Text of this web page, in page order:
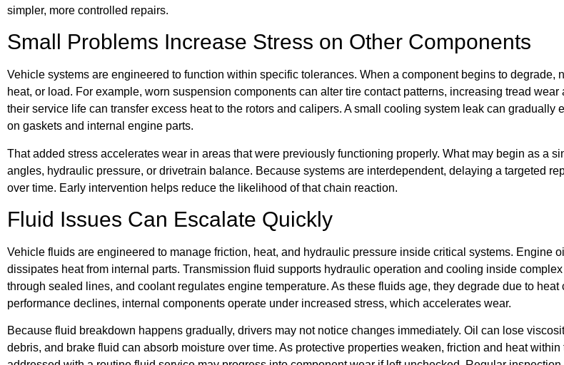
simpler, more controlled repairs.
Small Problems Increase Stress on Other Components
Vehicle systems are engineered to function within specific tolerances. When a component begins to degrade,
heat, or load. For example, worn suspension components can alter tire contact patterns, increasing tread
their service life can transfer excess heat to the rotors and calipers. A small cooling system leak can gradually
on gaskets and internal engine parts.
That added stress accelerates wear in areas that were previously functioning properly. What may begin as a
angles, hydraulic pressure, or drivetrain balance. Because systems are interdependent, delaying a targeted
over time. Early intervention helps reduce the likelihood of that chain reaction.
Fluid Issues Can Escalate Quickly
Vehicle fluids are engineered to manage friction, heat, and hydraulic pressure inside critical systems. Engine
dissipates heat from internal parts. Transmission fluid supports hydraulic operation and cooling inside
through sealed lines, and coolant regulates engine temperature. As these fluids age, they degrade due to
performance declines, internal components operate under increased stress, which accelerates wear.
Because fluid breakdown happens gradually, drivers may not notice changes immediately. Oil can lose
debris, and brake fluid can absorb moisture over time. As protective properties weaken, friction and heat